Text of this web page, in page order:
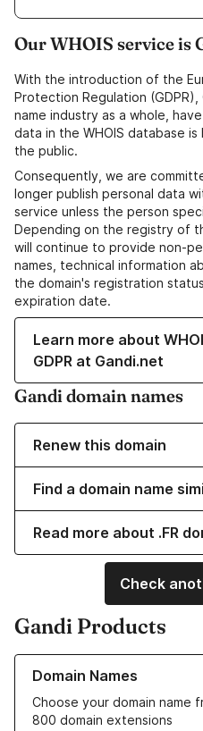
Our WHOIS service is
With the introduction of the
Protection Regulation
name industry as a whole,
data in the WHOIS database
the public.
Consequently, we are
longer publish personal data
service unless the person
Depending on the registry of
will continue to provide non-
names, technical information
the domain's registration
expiration date.
Learn more about
GDPR at Gandi.net
Gandi domain names
Renew this domain
Find a domain name
Read more about .FR
Check
Gandi Products
Domain Names
Choose your domain name
800 domain extensions
Learn more about our Domain